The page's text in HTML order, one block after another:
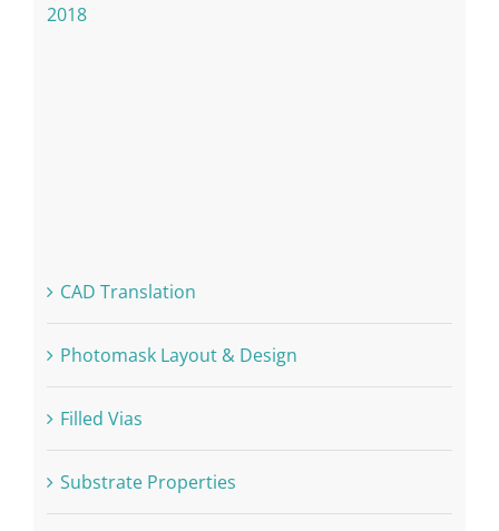
2018
CAD Translation
Photomask Layout & Design
Filled Vias
Substrate Properties